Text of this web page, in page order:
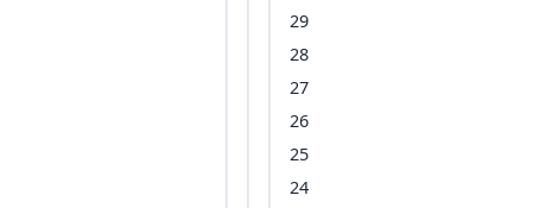
29
28
27
26
25
24